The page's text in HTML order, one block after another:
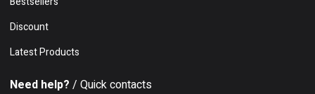
Discount
Latest Products
Need help? / Quick contacts